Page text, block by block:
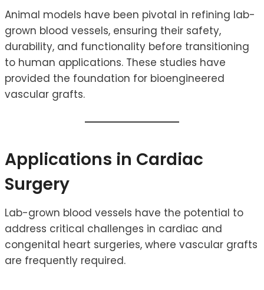
Animal models have been pivotal in refining lab-
grown blood vessels, ensuring their safety,
durability, and functionality before transitioning
to human applications. These studies have
provided the foundation for bioengineered
vascular grafts.
Applications in Cardiac
Surgery
Lab-grown blood vessels have the potential to
address critical challenges in cardiac and
congenital heart surgeries, where vascular grafts
are frequently required.